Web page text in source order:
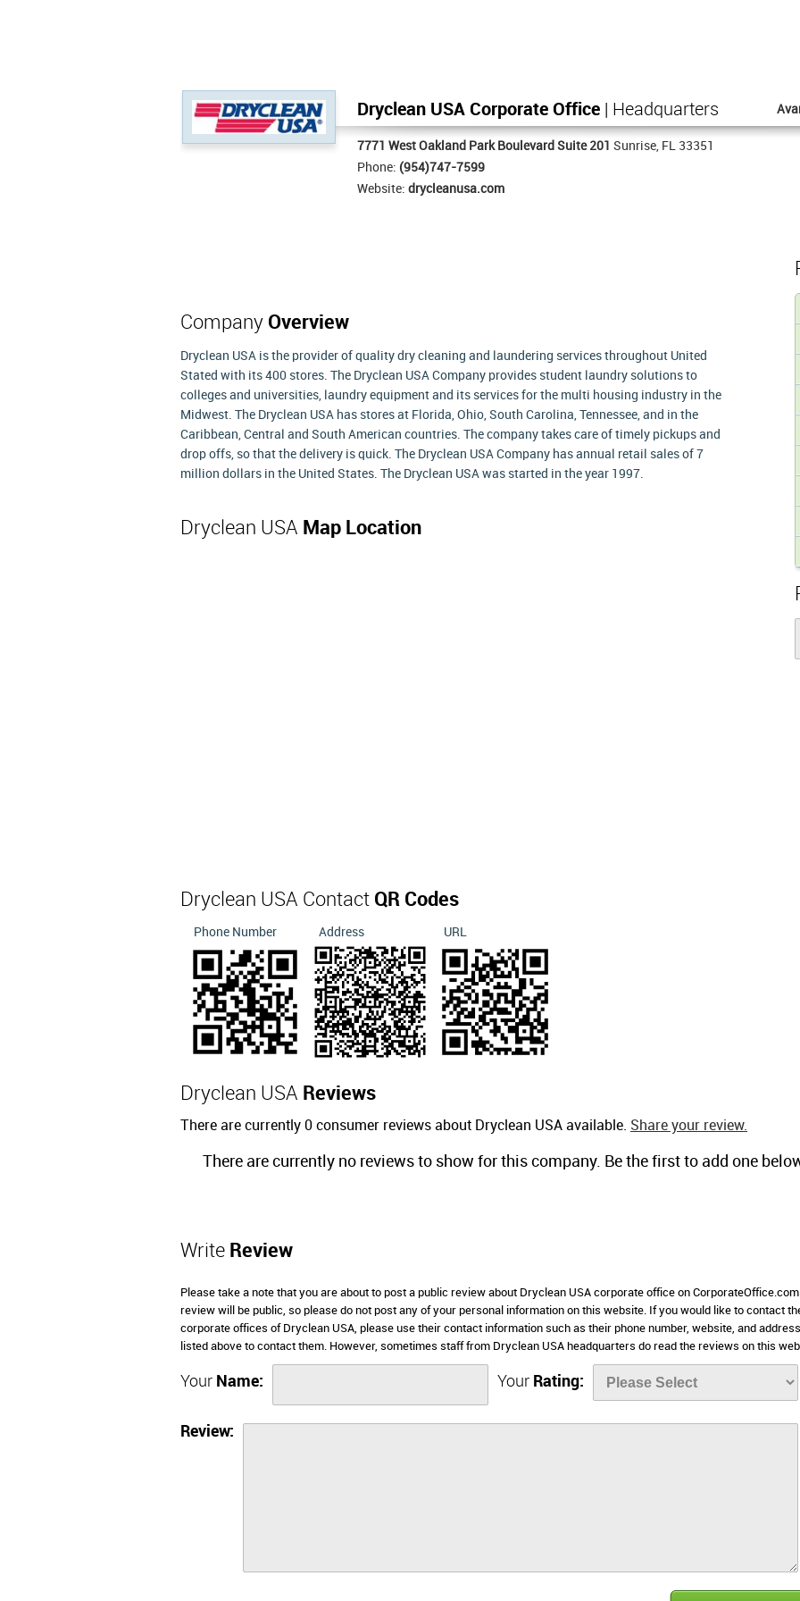
Dryclean USA Corporate Office | Headquarters
7771 West Oakland Park Boulevard Suite 201 Sunrise, FL 33351
Phone: (954)747-7599
Website: drycleanusa.com
Company Overview
Dryclean USA is the provider of quality dry cleaning and laundering services throughout United
Stated with its 400 stores. The Dryclean USA Company provides student laundry solutions to
colleges and universities, laundry equipment and its services for the multi housing industry in the
Midwest. The Dryclean USA has stores at Florida, Ohio, South Carolina, Tennessee, and in the
Caribbean, Central and South American countries. The company takes care of timely pickups and
drop offs, so that the delivery is quick. The Dryclean USA Company has annual retail sales of 7
million dollars in the United States. The Dryclean USA was started in the year 1997.
Dryclean USA Map Location
Dryclean USA Contact QR Codes
Phone Number Address URL
Dryclean USA Reviews
There are currently 0 consumer reviews about Dryclean USA available. Share your review.
There are currently no reviews to show for this company. Be the first to add one
Write Review
Please take a note that you are about to post a public review about Dryclean USA corporate office on
review will be public, so please do not post any of your personal information on this website. If you would like to contact
corporate offices of Dryclean USA, please use their contact information such as their phone number, website, and address
listed above to contact them. However, sometimes staff from Dryclean USA headquarters do read the reviews on this
Your Name: Your Rating:
Review: